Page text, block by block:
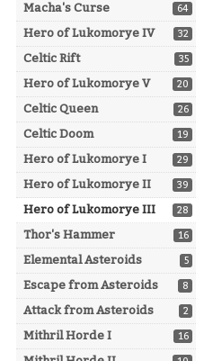
64
Macha's Curse
32
Hero of Lukomorye IV
35
Celtic Rift
20
Hero of Lukomorye V
26
Celtic Queen
19
Celtic Doom
29
Hero of Lukomorye I
39
Hero of Lukomorye II
28
Hero of Lukomorye III
16
Thor's Hammer
5
Elemental Asteroids
8
Escape from Asteroids
2
Attack from Asteroids
16
Mithril Horde I